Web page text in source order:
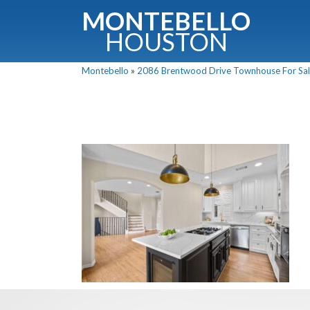
MONTEBELLO
HOUSTON
Montebello » 2086 Brentwood Drive Townhouse For